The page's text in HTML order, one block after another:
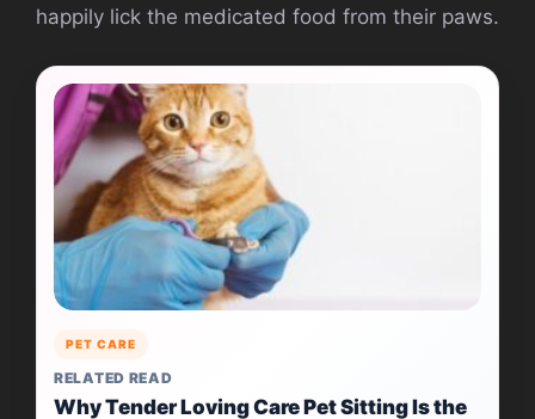
happily lick the medicated food from their paws.
PET CARE
RELATED READ
Why Tender Loving Care Pet Sitting Is the